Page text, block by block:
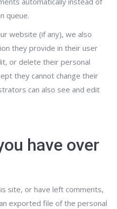
queue.
website (if any), we also
they provide in their user
or delete their personal
they cannot change their
can also see and edit
have over
site, or have left comments,
exported file of the personal